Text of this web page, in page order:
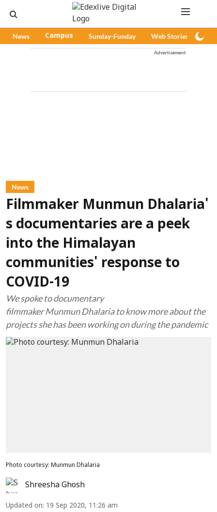
News Campus Sunday-Funday Web Stories
Advertisement
News
Filmmaker Munmun Dhalaria'
s documentaries are a peek
into the Himalayan
communities' response to
COVID-19
We spoke to documentary
filmmaker Munmun Dhalaria to know more about the
projects she has been working on during the pandemic
Photo courtesy: Munmun Dhalaria
Shreesha Ghosh
Updated on: 19 Sep 2020, 11:26 am